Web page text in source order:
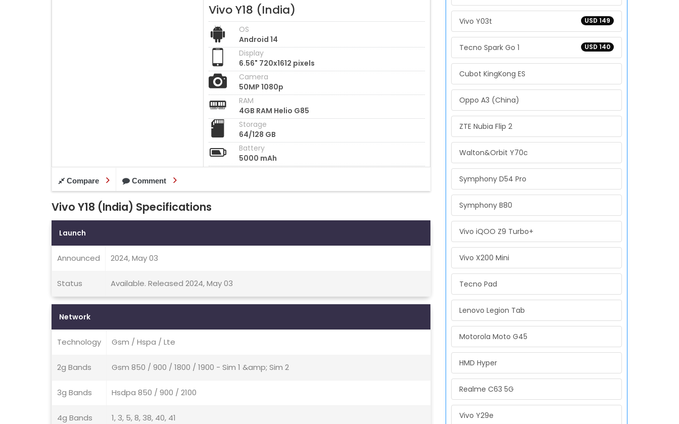
Vivo Y18 (India)
OS
Android 14
Display
6.56" 720x1612 pixels
Camera
50MP 1080p
RAM
4GB RAM Helio G85
Storage
64/128 GB
Battery
5000 mAh
Compare Comment
Vivo Y18 (India) Specifications
Launch
Announced 2024, May 03
Status Available. Released 2024, May 03
Network
Technology Gsm / Hspa / Lte
2g Bands Gsm 850 / 900 / 1800 / 1900 - Sim 1 &amp; Sim 2
3g Bands Hsdpa 850 / 900 / 2100
4g Bands 1, 3, 5, 8, 38, 40, 41
USD 149
Vivo Y03t
USD 140
Tecno Spark Go 1
Cubot KingKong ES
Oppo A3 (China)
ZTE Nubia Flip 2
Walton&Orbit Y70c
Symphony D54 Pro
Symphony B80
Vivo iQOO Z9 Turbo+
Vivo X200 Mini
Tecno Pad
Lenovo Legion Tab
Motorola Moto G45
HMD Hyper
Realme C63 5G
Vivo Y29e